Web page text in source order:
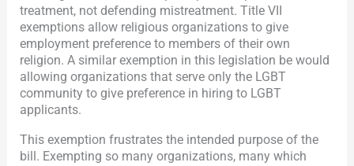
treatment, not defending mistreatment. Title VII
exemptions allow religious organizations to give
employment preference to members of their own
religion. A similar exemption in this legislation be would
allowing organizations that serve only the LGBT
community to give preference in hiring to LGBT
applicants.
This exemption frustrates the intended purpose of the
bill. Exempting so many organizations, many which